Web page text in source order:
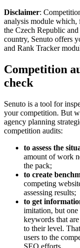
Disclaimer:
analysis module which,
the Czech Republic
country, Senuto offers
and Rank Tracker
Competition
check
Senuto is a tool for
your competition. But
agency planning
competition audits:
to assess the
amount of work
the pack;
to create
competing
assessing results;
to get
imitation, but one
keywords that
to their level.
users to the
SEO efforts.